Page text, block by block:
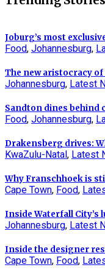
Joburg’s most
Food, Johannesburg,
The new aristocracy of
Johannesburg, Latest
Sandton dines behind
Food, Johannesburg,
Drakensberg drives:
KwaZulu-Natal, Latest
Why Franschhoek is
Cape Town, Food,
Inside Waterfall City’s
Johannesburg, Latest
Inside the designer
Cape Town, Food,